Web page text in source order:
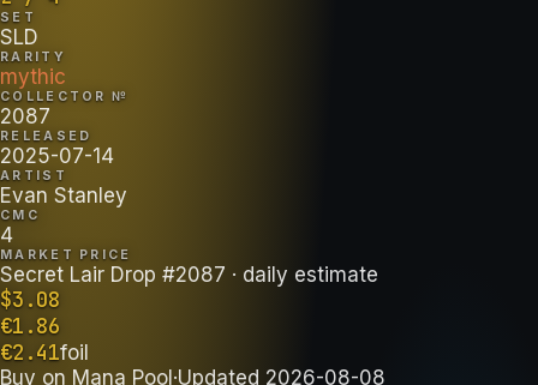
SET
SLD
RARITY
mythic
COLLECTOR №
2087
RELEASED
2025-07-14
ARTIST
Evan Stanley
CMC
4
MARKET PRICE
Secret Lair Drop #2087 · daily estimate
$3.08
€1.86
€2.41foil
Buy on Mana Pool·Updated 2026-08-08